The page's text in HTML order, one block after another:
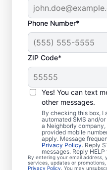
Phone Number*
ZIP Code*
Yes! You can text
other messages.
By checking this box, I
automated SMS and/or
a Neighborly
provided mobile
apply. Message
Privacy Policy. Reply
messages. Reply HELP
By entering your email address,
services, updates or
Privacy Policy . You may
Local
and
Tired of wasting
broken furnace?
install a new unit to